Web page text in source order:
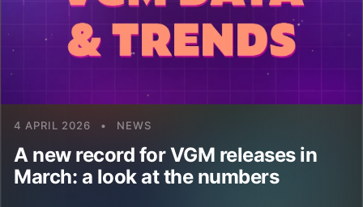
4 APRIL 2026 • NEWS
A new record for VGM releases in
March: a look at the numbers